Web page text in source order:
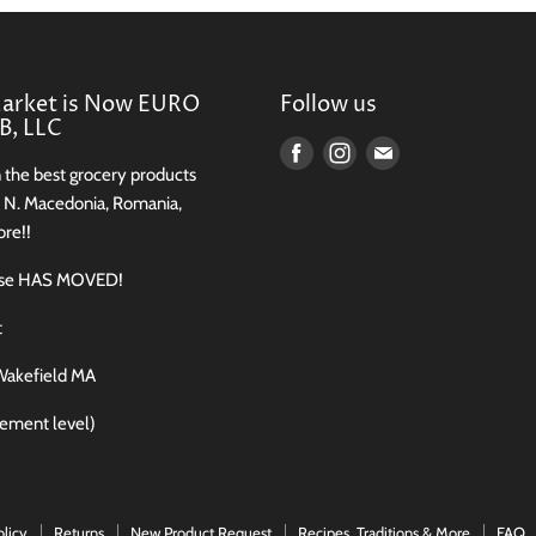
is Now EURO
LLC
the best grocery products
Macedonia, Romania,
HAS MOVED!
MA
level)
Follow us
Find Find Find